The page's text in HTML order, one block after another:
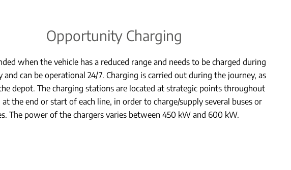
Opportunity Charging
when the vehicle has a reduced range and needs to be charged during
and can be operational 24/7. Charging is carried out during the journey, as
depot. The charging stations are located at strategic points throughout
the end or start of each line, in order to charge/supply several buses or
The power of the chargers varies between 450 kW and 600 kW.